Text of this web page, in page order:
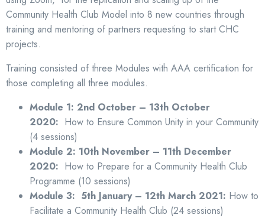
Community Health Club Model into 8 new countries through
training and mentoring of partners requesting to start CHC
projects.
Training consisted of three Modules with AAA certification for
those completing all three modules.
Module 1: 2nd October – 13th October
2020: How to Ensure Common Unity in your Community
(4 sessions)
Module 2: 10th November – 11th December
2020: How to Prepare for a Community Health Club
Programme (10 sessions)
Module 3: 5th January – 12th March 2021: How to
Facilitate a Community Health Club (24 sessions)